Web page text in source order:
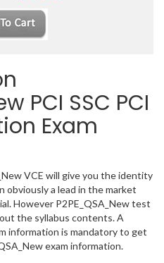
PCI SSC PCI
Exam
VCE will give you the identity
obviously a lead in the market
However P2PE_QSA_New test
the syllabus contents. A
information is mandatory to get
exam information.